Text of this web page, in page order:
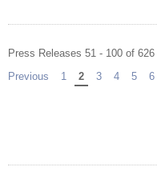
Press Releases 51 - 100 of 626
Previous page
1 You're on page
2 3 4 5 6